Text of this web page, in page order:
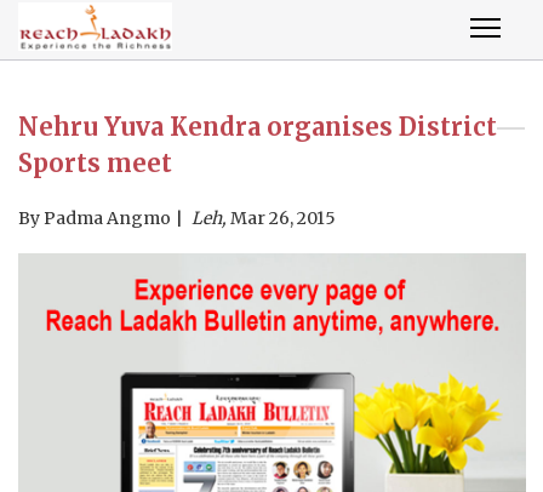
Nehru Yuva Kendra organises District
Sports meet
By Padma Angmo Leh, Mar 26, 2015